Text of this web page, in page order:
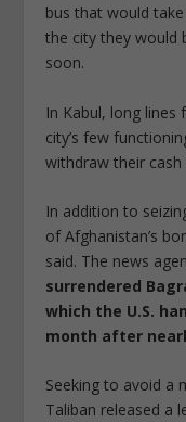
bus that would
the city they would
soon.
In Kabul, long
city’s few
withdraw their
In addition to
of Afghanistan’s
said. The news
surrendered
which the U.S.
month after
Seeking to avoid a
Taliban released a